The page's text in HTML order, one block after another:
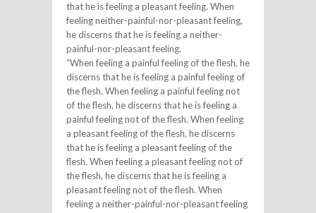
that he is feeling a pleasant feeling. When
feeling neither-painful-nor-pleasant feeling,
he discerns that he is feeling a neither-
painful-nor-pleasant feeling.
“When feeling a painful feeling of the flesh, he
discerns that he is feeling a painful feeling of
the flesh. When feeling a painful feeling not
of the flesh, he discerns that he is feeling a
painful feeling not of the flesh. When feeling
a pleasant feeling of the flesh, he discerns
that he is feeling a pleasant feeling of the
flesh. When feeling a pleasant feeling not of
the flesh, he discerns that he is feeling a
pleasant feeling not of the flesh. When
feeling a neither-painful-nor-pleasant feeling